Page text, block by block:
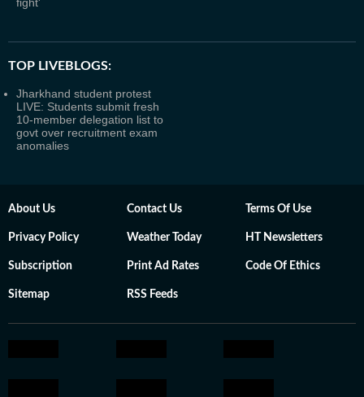
TOP LIVEBLOGS:
Jharkhand student protest
LIVE: Students submit fresh
10-member delegation list to
govt over recruitment exam
anomalies
About Us Contact Us Terms Of Use
Privacy Policy Weather Today HT Newsletters
Subscription Print Ad Rates Code Of Ethics
Sitemap RSS Feeds